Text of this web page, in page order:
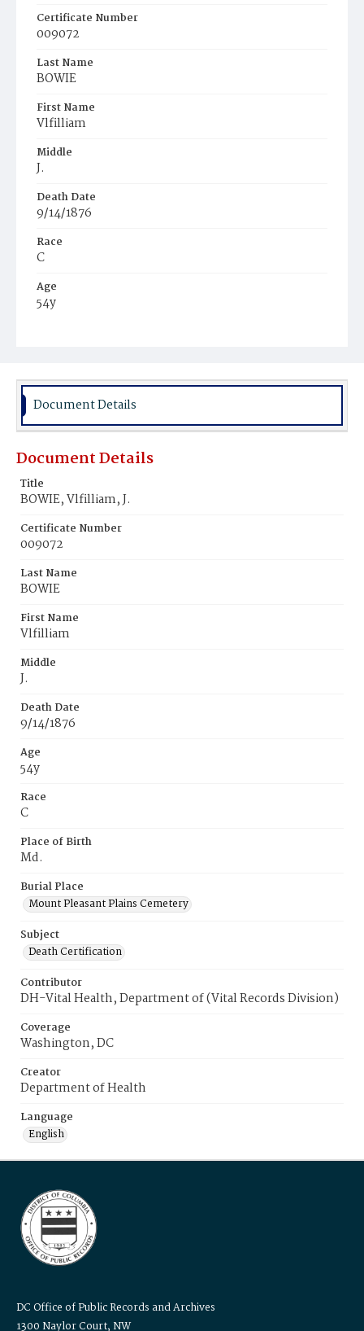
Certificate Number
009072
Last Name
BOWIE
First Name
Vlfilliam
Middle
J.
Death Date
9/14/1876
Race
C
Age
54y
Burial Place
Document Details
Document Details
Title
BOWIE, Vlfilliam, J.
Certificate Number
009072
Last Name
BOWIE
First Name
Vlfilliam
Middle
J.
Death Date
9/14/1876
Age
54y
Race
C
Place of Birth
Md.
Burial Place
Mount Pleasant Plains Cemetery
Subject
Death Certification
Contributor
DH-Vital Health, Department of (Vital Records Division)
Coverage
Washington, DC
Creator
Department of Health
Language
English
DC Office of Public Records and Archives
1300 Naylor Court, NW